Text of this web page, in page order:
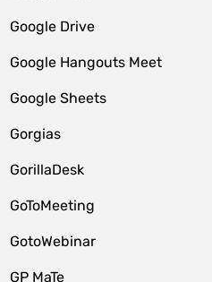
Google Drive
Google Hangouts Meet
Google Sheets
Gorgias
GorillaDesk
GoToMeeting
GotoWebinar
GP MaTe